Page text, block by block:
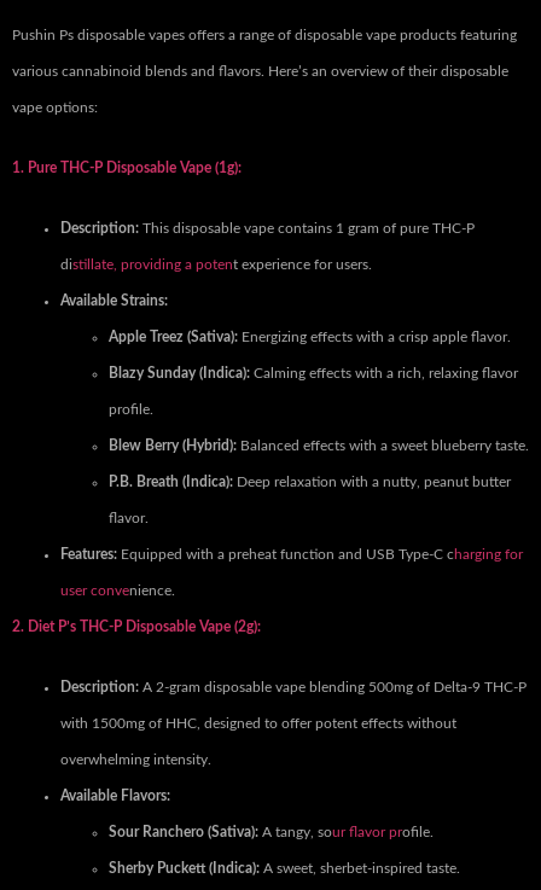
Pushin Ps disposable vapes offers a range of disposable vape products featuring
various cannabinoid blends and flavors. Here’s an overview of their disposable
vape options:
1. Pure THC-P Disposable Vape (1g):
Description: This disposable vape contains 1 gram of pure THC-P
distillate, providing a potent experience for users.
Available Strains:
Apple Treez (Sativa): Energizing effects with a crisp apple flavor.
Blazy Sunday (Indica): Calming effects with a rich, relaxing flavor
profile.
Blew Berry (Hybrid): Balanced effects with a sweet blueberry taste.
P.B. Breath (Indica): Deep relaxation with a nutty, peanut butter
flavor.
Features: Equipped with a preheat function and USB Type-C c harging for
user convenience.
2. Diet P’s THC-P Disposable Vape (2g):
Description: A 2-gram disposable vape blending 500mg of Delta-9 THC-P
with 1500mg of HHC, designed to offer potent effects without
overwhelming intensity.
Available Flavors:
Sour Ranchero (Sativa): A tangy, sour flavor profile.
Sherby Puckett (Indica): A sweet, sherbet-inspired taste.